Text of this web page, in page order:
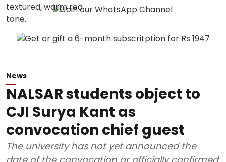
News
NALSAR students object to
CJI Surya Kant as
convocation chief guest
The university has not yet announced the
date of the convocation or officially confirmed